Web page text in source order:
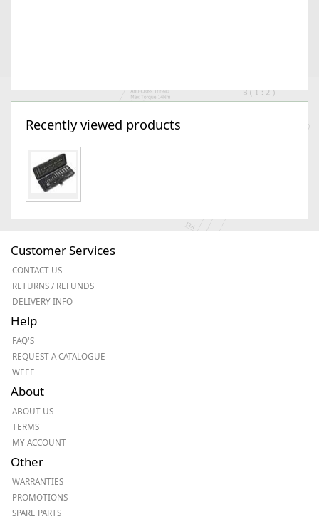
Recently viewed products
Customer Services
CONTACT US
RETURNS / REFUNDS
DELIVERY INFO
Help
FAQ'S
REQUEST A CATALOGUE
WEEE
About
ABOUT US
TERMS
MY ACCOUNT
Other
WARRANTIES
PROMOTIONS
SPARE PARTS